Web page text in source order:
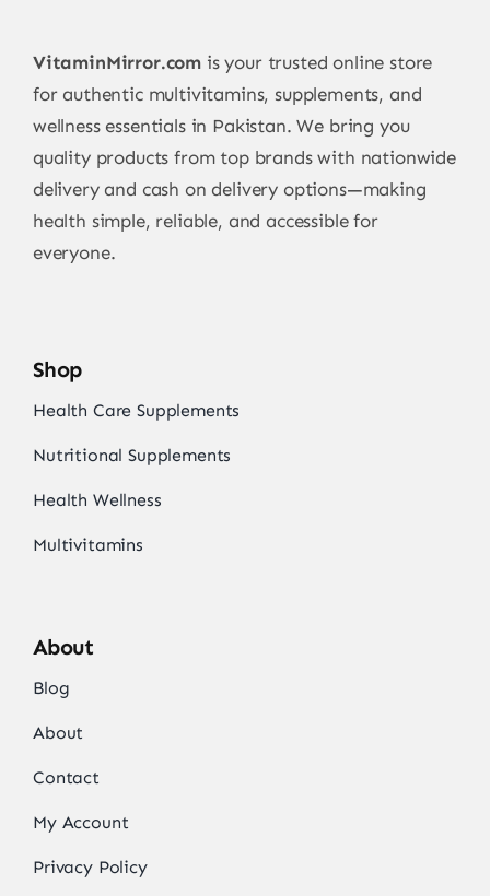
VitaminMirror.com is your trusted online store
for authentic multivitamins, supplements, and
wellness essentials in Pakistan. We bring you
quality products from top brands with nationwide
delivery and cash on delivery options—making
health simple, reliable, and accessible for
everyone.
Shop
Health Care Supplements
Nutritional Supplements
Health Wellness
Multivitamins
About
Blog
About
Contact
My Account
Privacy Policy